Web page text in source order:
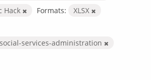
Hack Formats:
XLSX
services-administration